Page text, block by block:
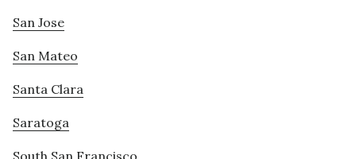
San Jose
San Mateo
Santa Clara
Saratoga